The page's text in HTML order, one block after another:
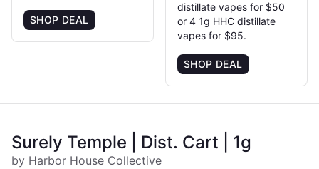
SHOP DEAL
distillate vapes for $50
or 4 1g HHC distillate
vapes for $95.
SHOP DEAL
Surely Temple | Dist. Cart | 1g
by Harbor House Collective